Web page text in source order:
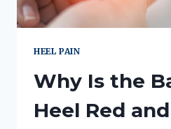
HEEL PAIN
Why Is the
Heel Red